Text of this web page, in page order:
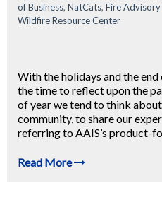
of Business, NatCats, Fire Advisory
Wildfire Resource Center
With the holidays and the end
the time to reflect upon the
of year we tend to think
community, to share our
referring to AAIS’s product-
Read More